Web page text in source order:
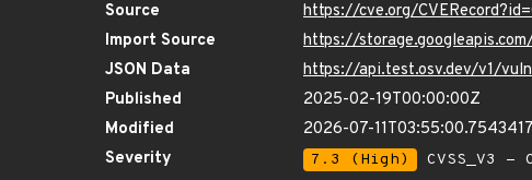
Source
https://cve.org/
Import Source
https://
JSON Data
https://api.test.osv.dev/v1/
Published
2025-02-19T00:00:00Z
Modified
2026-07-
Severity
7.3 (High) CVSS_V3